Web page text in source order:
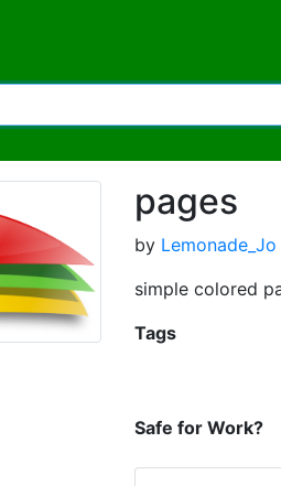
pages
by Lemonade_Jo
simple colored
Tags
Safe for Work?